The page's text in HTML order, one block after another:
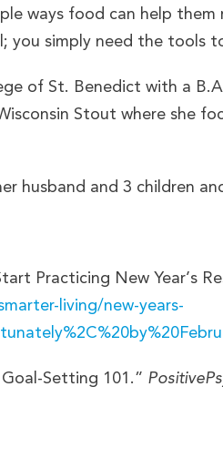
ways food can help
you simply need the tools
of St. Benedict with a
Stout where she
husband and 3 children
Practicing New Year’s
living/new-years-
Setting 101.”